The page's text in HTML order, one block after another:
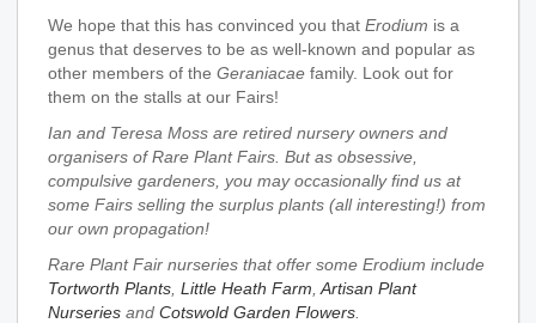
We hope that this has convinced you that Erodium is a
genus that deserves to be as well-known and popular as
other members of the Geraniacae family. Look out for
them on the stalls at our Fairs!
Ian and Teresa Moss are retired nursery owners and
organisers of Rare Plant Fairs. But as obsessive,
compulsive gardeners, you may occasionally find us at
some Fairs selling the surplus plants (all interesting!) from
our own propagation!
Rare Plant Fair nurseries that offer some Erodium include
Tortworth Plants Little Heath Farm Artisan Plant
Nurseries and Cotswold Garden Flowers